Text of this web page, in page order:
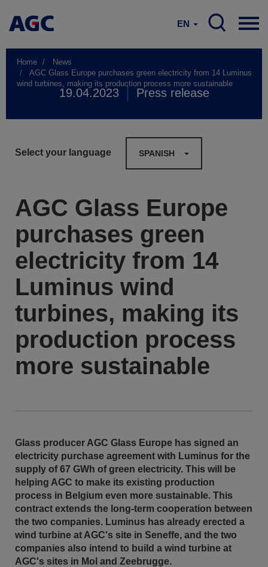
EN
Home
News
AGC Glass Europe purchases green electricity from 14 Luminus
wind turbines, making its production process more sustainable
19.04.2023 Press release
Select your language SPANISH
AGC Glass Europe
purchases green
electricity from 14
Luminus wind
turbines, making its
production process
more sustainable
Glass producer AGC Glass Europe has signed an
electricity purchase agreement with Luminus for the
supply of 67 GWh of green electricity. This will be
helping AGC to make its existing production
process in Belgium even more sustainable. This
contract extends the long-term cooperation between
the two companies. Luminus has already erected a
wind turbine at AGC's site in Seneffe, and the two
companies also intend to build a wind turbine at
AGC's sites in Mol and Zeebrugge.